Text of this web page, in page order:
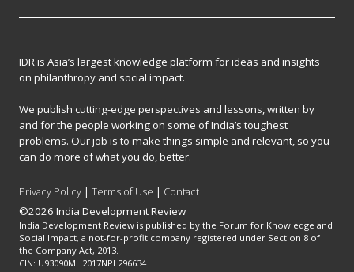
IDR is Asia’s largest knowledge platform for ideas and insights
on philanthropy and social impact.
We publish cutting-edge perspectives and lessons, written by
and for the people working on some of India’s toughest
problems. Our job is to make things simple and relevant, so you
can do more of what you do, better.
Privacy Policy |Terms of Use | Contact
©2026 India Development Review
India Development Review is published by the Forum for Knowledge and
Social Impact, a not-for-profit company registered under Section 8 of
the Company Act, 2013.
CIN: U93090MH2017NPL296634